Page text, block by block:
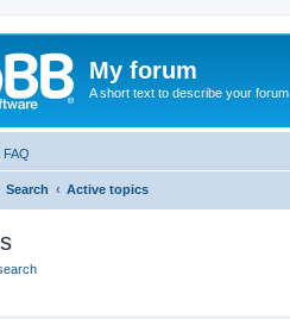
My forum
A short text to describe your forum
FAQ
Search Active topics